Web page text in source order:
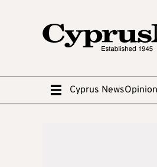
Cyprus NewsOpinion